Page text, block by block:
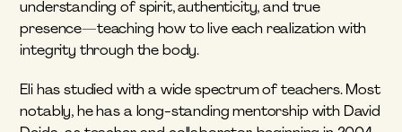
understanding of spirit, authenticity, and true
presence—teaching how to live each realization with
integrity through the body.
Eli has studied with a wide spectrum of teachers. Most
notably, he has a long-standing mentorship with David